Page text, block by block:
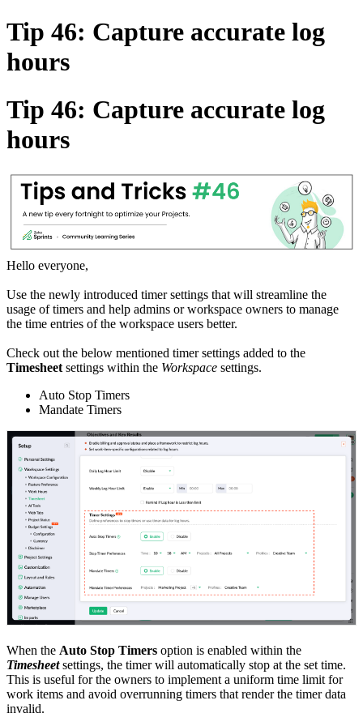
Tip 46: Capture accurate log
hours
Tip 46: Capture accurate log
hours
Hello everyone,
Use the newly introduced timer settings that will streamline the
usage of timers and help admins or workspace owners to manage
the time entries of the workspace users better.
Check out the below mentioned timer settings added to the
Timesheet settings within the Workspace settings.
Auto Stop Timers
Mandate Timers
When the Auto Stop Timers option is enabled within the
Timesheetsettings, the timer will automatically stop at the set time.
This is useful for the owners to implement a uniform time limit for
work items and avoid overrunning timers that render the timer data
invalid.